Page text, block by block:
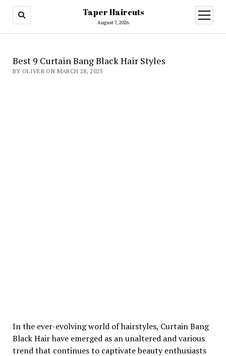
Taper Haircuts
August 7, 2026
open
menu
Best 9 Curtain Bang Black Hair Styles
BY OLIVER ON MARCH 28, 2025
In the ever-evolving world of hairstyles, Curtain Bang
Black Hair have emerged as an unaltered and various
trend that continues to captivate beauty enthusiasts